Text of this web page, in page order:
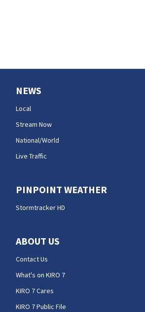
NEWS
Local
Stream Now
National/World
Live Traffic
PINPOINT WEATHER
Stormtracker HD
ABOUT US
Contact Us
What's on KIRO 7
KIRO 7 Cares
KIRO 7 Public File